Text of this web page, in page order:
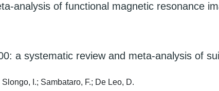
analysis of functional magnetic resonance
a systematic review and meta-analysis of
I.; Sambataro, F.; De Leo, D.